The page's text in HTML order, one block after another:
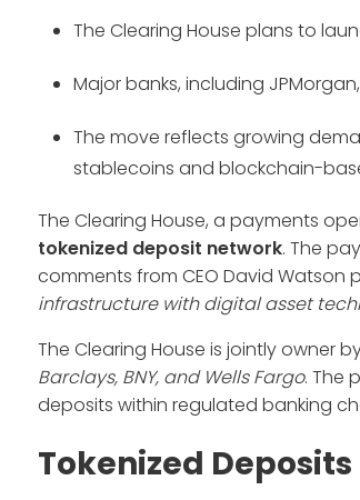
The Clearing House plans to
Major banks, including
The move reflects growing
stablecoins and blockchain-
The Clearing House, a payments
tokenized deposit network. The
comments from CEO David Watson
infrastructure with digital asset
The Clearing House is jointly owner
Barclays, BNY, and Wells Fargo. The
deposits within regulated banking
Tokenized